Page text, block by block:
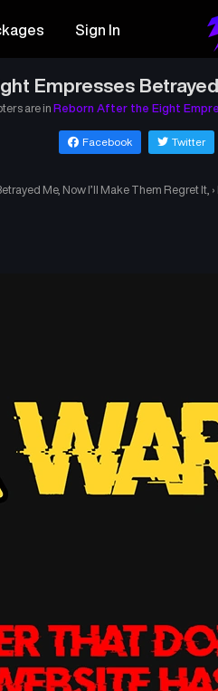
Sign In
Empresses
are in Reborn After the Eight
Facebook Twitter
Me, Now I’ll Make Them Regret It, ›